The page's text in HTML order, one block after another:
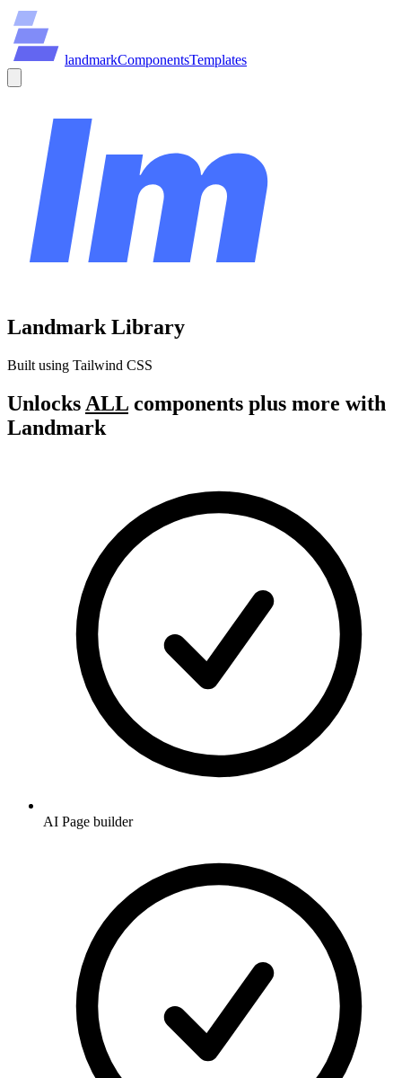
landmarkComponentsTemplates
Landmark Library
Built using Tailwind CSS
Unlocks ALL components plus more with
Landmark
AI Page builder